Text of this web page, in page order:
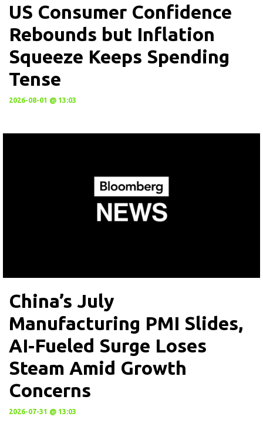
US Consumer Confidence
Rebounds but Inflation
Squeeze Keeps Spending
Tense
2026-08-01 @ 13:03
China’s July
Manufacturing PMI Slides,
AI-Fueled Surge Loses
Steam Amid Growth
Concerns
2026-07-31 @ 13:03